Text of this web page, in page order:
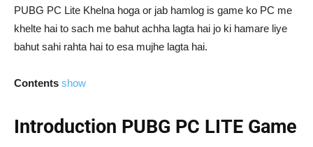
PUBG PC Lite Khelna hoga or jab hamlog is game ko PC me
khelte hai to sach me bahut achha lagta hai jo ki hamare liye
bahut sahi rahta hai to esa mujhe lagta hai.
Contents show
Introduction PUBG PC LITE Game